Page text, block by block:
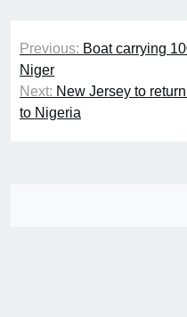
Post
navigation
Previous: Boat carrying
Niger
Next: New Jersey to
to Nigeria